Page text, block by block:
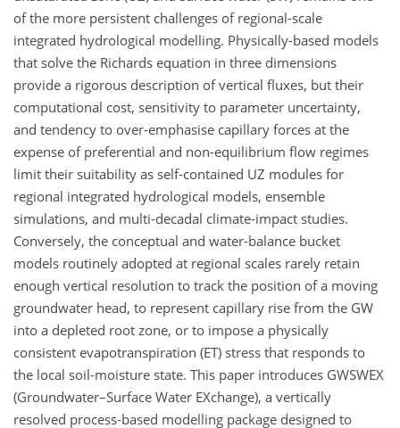
of the more persistent challenges of regional-scale
integrated hydrological modelling. Physically-based models
that solve the Richards equation in three dimensions
provide a rigorous description of vertical fluxes, but their
computational cost, sensitivity to parameter uncertainty,
and tendency to over-emphasise capillary forces at the
expense of preferential and non-equilibrium flow regimes
limit their suitability as self-contained UZ modules for
regional integrated hydrological models, ensemble
simulations, and multi-decadal climate-impact studies.
Conversely, the conceptual and water-balance bucket
models routinely adopted at regional scales rarely retain
enough vertical resolution to track the position of a moving
groundwater head, to represent capillary rise from the GW
into a depleted root zone, or to impose a physically
consistent evapotranspiration (ET) stress that responds to
the local soil-moisture state. This paper introduces GWSWEX
(Groundwater–Surface Water EXchange), a vertically
resolved process-based modelling package designed to